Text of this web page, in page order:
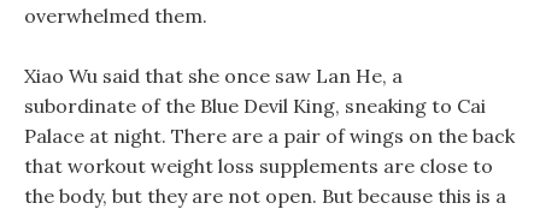
overwhelmed them.
Xiao Wu said that she once saw Lan He, a
subordinate of the Blue Devil King, sneaking to Cai
Palace at night. There are a pair of wings on the back
that workout weight loss supplements are close to
the body, but they are not open. But because this is a